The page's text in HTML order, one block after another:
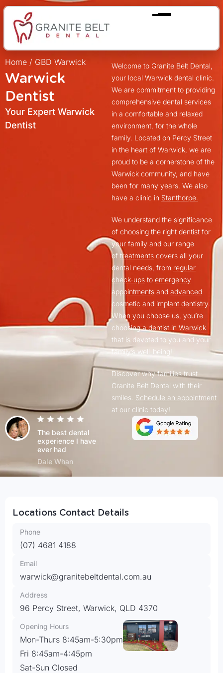
Home / GBD Warwick
Warwick
Dentist
Your Expert Warwick
Dentist
Welcome to Granite Belt Dental,
your local Warwick dental clinic.
We are commitment to providing
comprehensive dental services
in a comfortable and relaxed
environment, for the whole
family. Located on Percy Street
in the heart of Warwick, we are
proud to be a cornerstone of the
Warwick community, and have
been for many years. We also
have a clinic in Stanthorpe.
We understand the significance
of choosing the right dentist for
your family and our range
of treatments covers all your
dental needs, from regular
check-ups to emergency
appointments and advanced
cosmetic and implant dentistry.
When you choose us, you’re
choosing a dentist in Warwick
that is devoted to you and your
family’s well-being!
Discover why families trust
Granite Belt Dental with their
smiles. Schedule an appointment
at our clinic today!
The best dental
experience I have
ever had
Dale Whan
Locations Contact Details
(07) 4681 4188
warwick@granitebeltdental.com.au
96 Percy Street, Warwick, QLD 4370
Mon-Thurs 8:45am-5:30pm
Fri 8:45am-4:45pm
Sat-Sun Closed